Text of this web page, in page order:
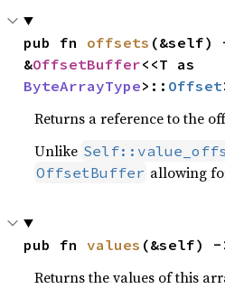
pub fn offsets (&self)
&OffsetBuffer
ByteArrayType>:: Offset
Returns a reference to the
Unlike
OffsetBuffer allowing
pub fn values (&self) -
Returns the values of this